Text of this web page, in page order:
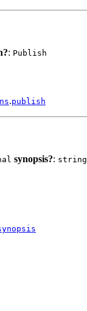
: Publish
.publish
synopsis?: string